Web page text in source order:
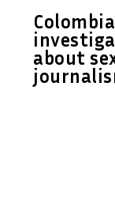
about